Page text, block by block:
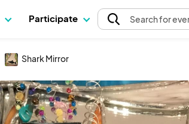
Participate Searchfor
Shark Mirror